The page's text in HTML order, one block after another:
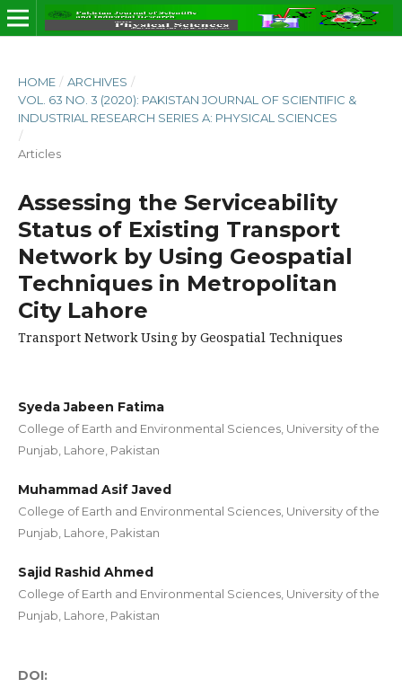
HOME / ARCHIVES /
VOL. 63 NO. 3 (2020): PAKISTAN JOURNAL OF SCIENTIFIC &
INDUSTRIAL RESEARCH SERIES A: PHYSICAL SCIENCES
/
Articles
Assessing the Serviceability
Status of Existing Transport
Network by Using Geospatial
Techniques in Metropolitan
City Lahore
Transport Network Using by Geospatial Techniques
Syeda Jabeen Fatima
College of Earth and Environmental Sciences, University of the
Punjab, Lahore, Pakistan
Muhammad Asif Javed
College of Earth and Environmental Sciences, University of the
Punjab, Lahore, Pakistan
Sajid Rashid Ahmed
College of Earth and Environmental Sciences, University of the
Punjab, Lahore, Pakistan
DOI: